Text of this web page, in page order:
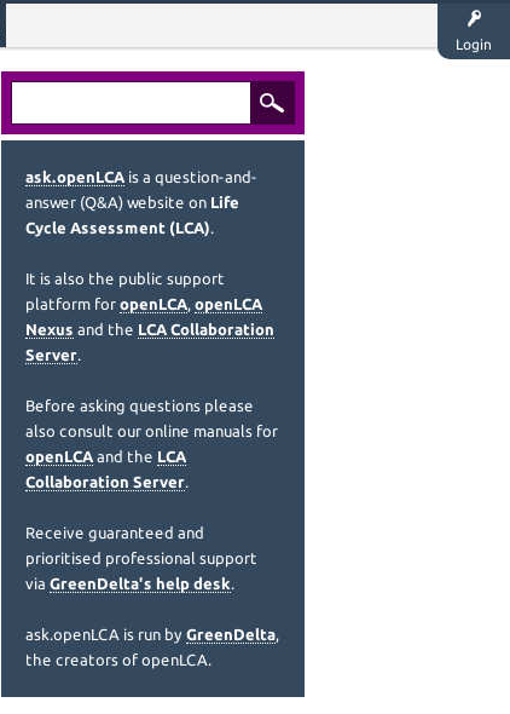
Login
ask.openLCA is a question-and-
answer (Q&A) website on Life
Cycle Assessment (LCA).
It is also the public support
platform for openLCA, openLCA
Nexus and the LCA Collaboration
Server.
Before asking questions please
also consult our online manuals for
openLCA and the LCA
Collaboration Server.
Receive guaranteed and
prioritised professional support
via GreenDelta's help desk.
ask.openLCA is run by GreenDelta,
the creators of openLCA.